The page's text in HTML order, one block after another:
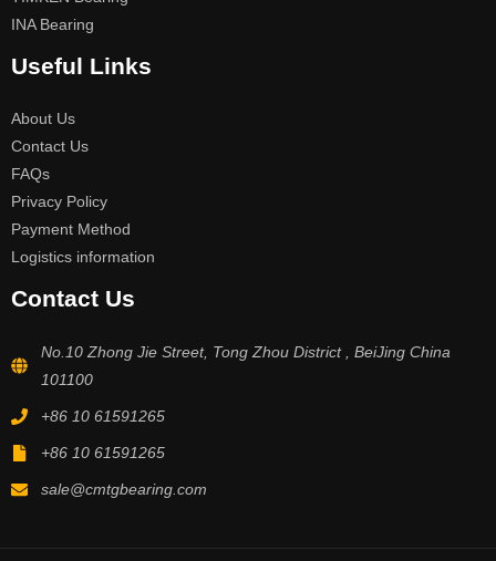
INA Bearing
Useful Links
About Us
Contact Us
FAQs
Privacy Policy
Payment Method
Logistics information
Contact Us
No.10 Zhong Jie Street, Tong Zhou District , BeiJing China
101100
+86 10 61591265
+86 10 61591265
sale@cmtgbearing.com